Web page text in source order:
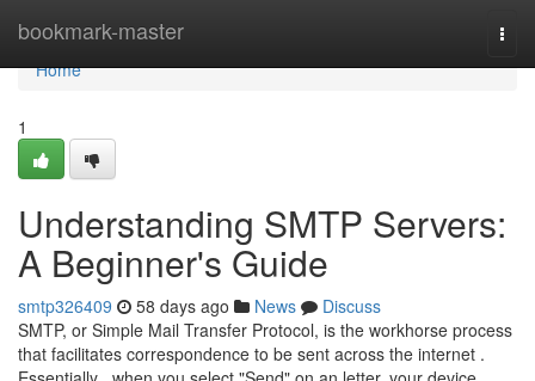
bookmark-master
Home
Home
1
Understanding SMTP Servers:
A Beginner's Guide
smtp326409 58 days ago News
Discuss
SMTP, or Simple Mail Transfer Protocol, is the workhorse process
that facilitates correspondence to be sent across the internet .